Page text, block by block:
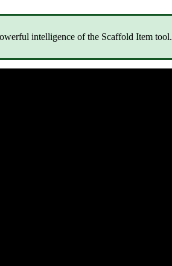
intelligence of the Scaffold Item tool.